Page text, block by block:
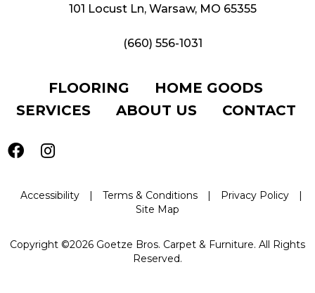
101 Locust Ln, Warsaw, MO 65355
(660) 556-1031
FLOORING
HOME GOODS
SERVICES
ABOUT US CONTACT
Accessibility | Terms & Conditions | Privacy Policy
|
Site Map
Copyright ©2026 Goetze Bros. Carpet & Furniture. All Rights
Reserved.